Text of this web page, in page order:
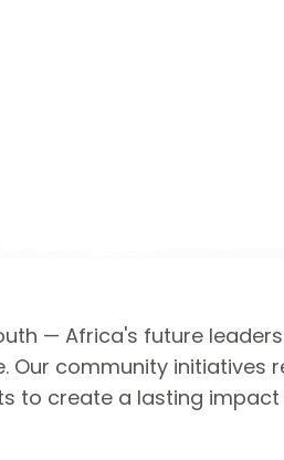
— Africa's future
Our community initiatives
to create a lasting impact